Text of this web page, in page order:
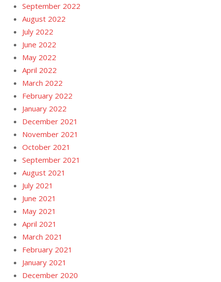
September 2022
August 2022
July 2022
June 2022
May 2022
April 2022
March 2022
February 2022
January 2022
December 2021
November 2021
October 2021
September 2021
August 2021
July 2021
June 2021
May 2021
April 2021
March 2021
February 2021
January 2021
December 2020